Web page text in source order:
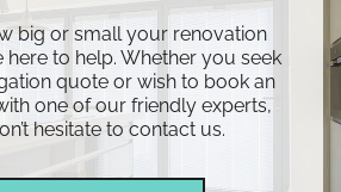
big or small your renovation
here to help. Whether you seek
quote or wish to book an
one of our friendly experts,
hesitate to contact us.